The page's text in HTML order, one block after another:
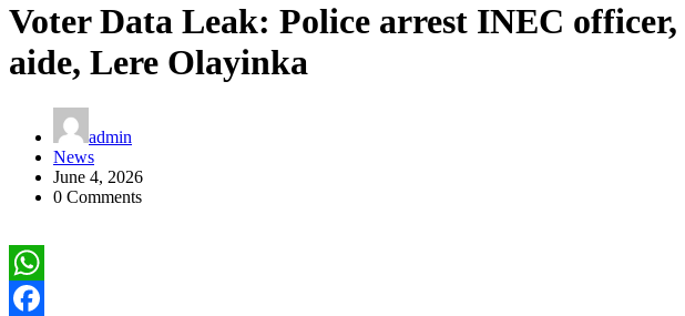
Voter Data Leak: Police arrest INEC
aide, Lere Olayinka
admin
News
June 4, 2026
0 Comments
WhatsApp